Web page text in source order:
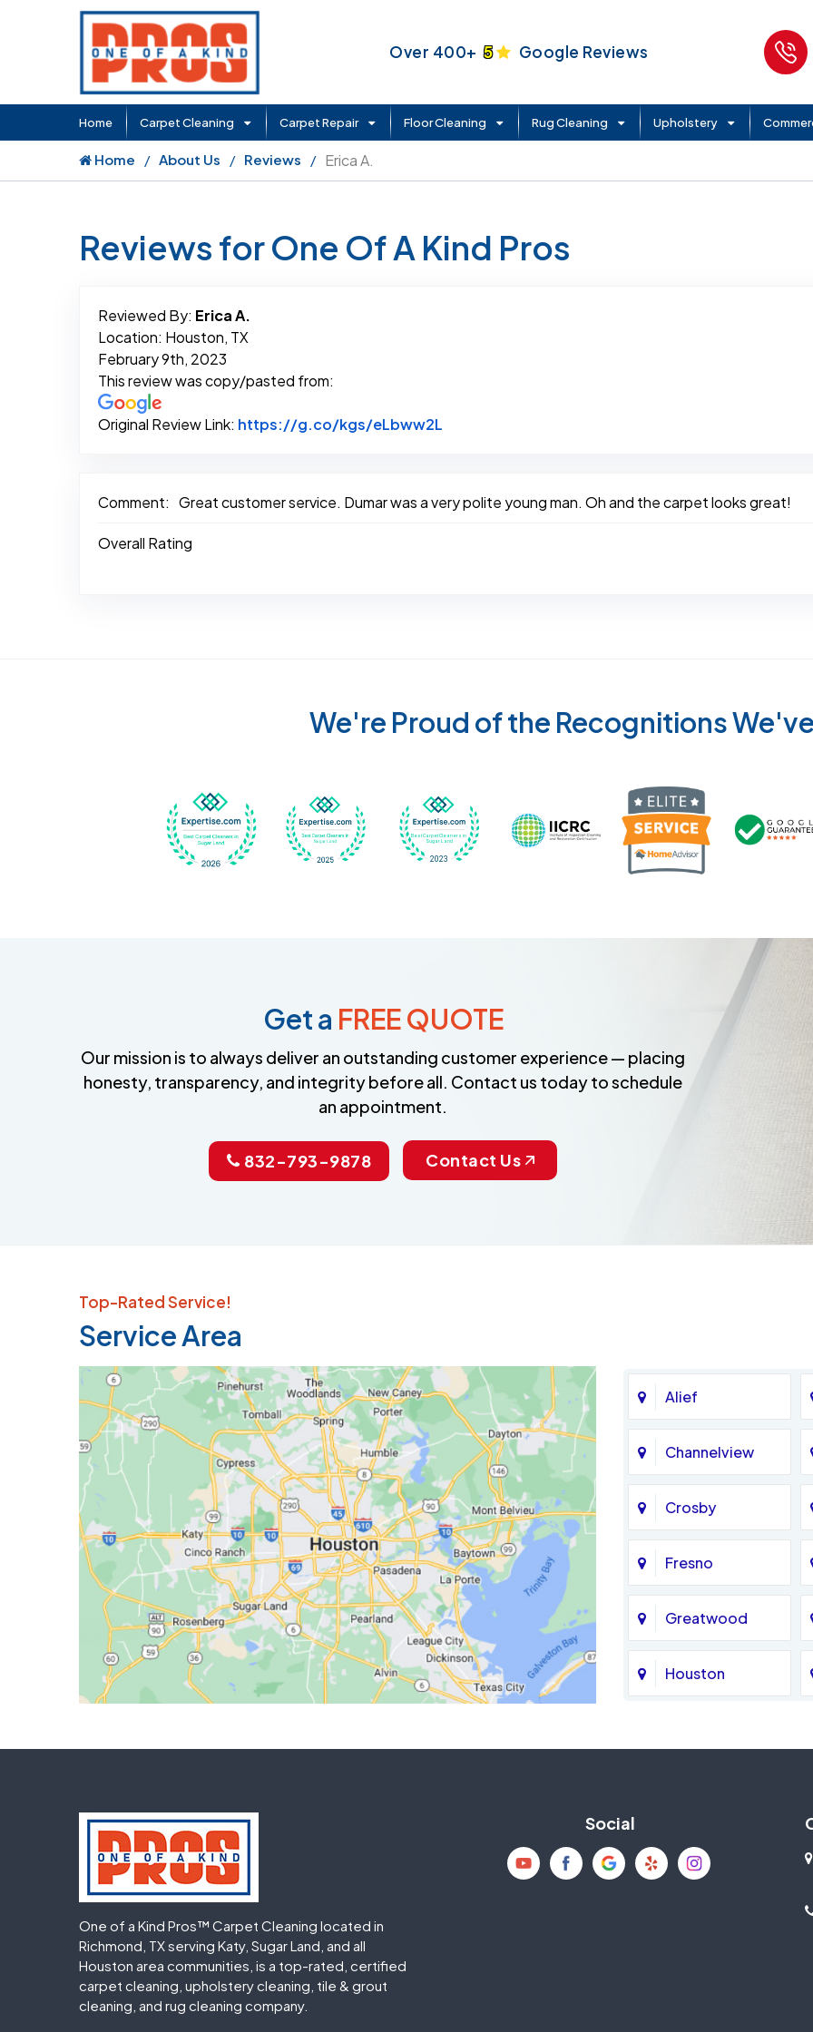
Over 400+5 Google Reviews
Home Carpet Cleaning Carpet Repair Floor Cleaning Rug Cleaning Upholstery
Home About Us Reviews Erica A.
Reviews for One Of A Kind Pros
Reviewed By: Erica A.
Location: Houston, TX
February 9th, 2023
This review was copy/pasted from:
Original Review Link: https://g.co/kgs/eLbww2L
Comment: Great customer service. Dumar was a very polite young man. Oh and the carpet looks great!
Overall Rating
We're Proud of the Recognitions
Awarded Best Carpet Cleaners in Sugar Land for 2026 by Expertise
Awarded Best Carpet Cleaners in Sugar Land for 2025 by
Awarded Best Carpet Cleaners in Sugar
Certified by IICRC -
Get a FREE QUOTE
Our mission is to always deliver an outstanding customer experience — placing
honesty, transparency, and integrity before all. Contact us today to schedule
an appointment.
832-793-9878 Contact Us
Top-Rated Service!
Service Area
Alief
Channelview
Crosby
Fresno
Greatwood
Houston
One of a Kind Pros™ Carpet Cleaning located in
Richmond, TX serving Katy, Sugar Land, and all
Houston area communities, is a top-rated, certified
carpet cleaning, upholstery cleaning, tile & grout
cleaning, and rug cleaning company.
Social